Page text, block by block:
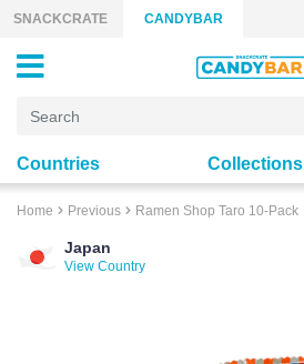
Skip to content
SNACKCRATE CANDYBAR
Countries Collections
Home Previous Ramen Shop Taro 10-Pack
Japan
View Country